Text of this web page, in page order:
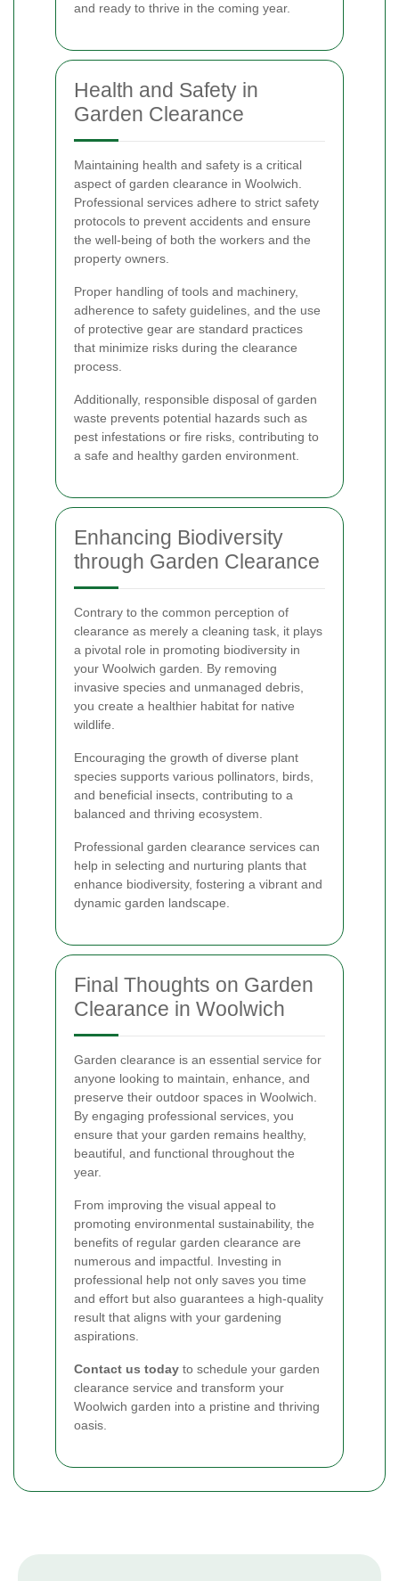
and ready to thrive in the coming year.
Health and Safety in
Garden Clearance
Maintaining health and safety is a critical
aspect of garden clearance in Woolwich.
Professional services adhere to strict safety
protocols to prevent accidents and ensure
the well-being of both the workers and the
property owners.
Proper handling of tools and machinery,
adherence to safety guidelines, and the use
of protective gear are standard practices
that minimize risks during the clearance
process.
Additionally, responsible disposal of garden
waste prevents potential hazards such as
pest infestations or fire risks, contributing to
a safe and healthy garden environment.
Enhancing Biodiversity
through Garden Clearance
Contrary to the common perception of
clearance as merely a cleaning task, it plays
a pivotal role in promoting biodiversity in
your Woolwich garden. By removing
invasive species and unmanaged debris,
you create a healthier habitat for native
wildlife.
Encouraging the growth of diverse plant
species supports various pollinators, birds,
and beneficial insects, contributing to a
balanced and thriving ecosystem.
Professional garden clearance services can
help in selecting and nurturing plants that
enhance biodiversity, fostering a vibrant and
dynamic garden landscape.
Final Thoughts on Garden
Clearance in Woolwich
Garden clearance is an essential service for
anyone looking to maintain, enhance, and
preserve their outdoor spaces in Woolwich.
By engaging professional services, you
ensure that your garden remains healthy,
beautiful, and functional throughout the
year.
From improving the visual appeal to
promoting environmental sustainability, the
benefits of regular garden clearance are
numerous and impactful. Investing in
professional help not only saves you time
and effort but also guarantees a high-quality
result that aligns with your gardening
aspirations.
Contact us today to schedule your garden
clearance service and transform your
Woolwich garden into a pristine and thriving
oasis.